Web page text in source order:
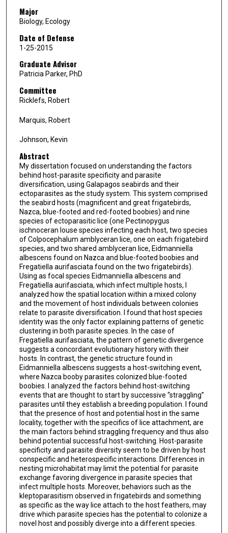
Major
Biology, Ecology
Date of Defense
1-25-2015
Graduate Advisor
Patricia Parker, PhD
Committee
Ricklefs, Robert
Marquis, Robert
Johnson, Kevin
Abstract
My dissertation focused on understanding the factors
behind host-parasite specificity and parasite
diversification, using Galapagos seabirds and their
ectoparasites as the study system. This system comprised
the seabird hosts (magnificent and great frigatebirds,
Nazca, blue-footed and red-footed boobies) and nine
species of ectoparasitic lice (one Pectinopygus
ischnoceran louse species infecting each host, two species
of Colpocephalum amblyceran lice, one on each frigatebird
species, and two shared amblyceran lice, Eidmanniella
albescens found on Nazca and blue-footed boobies and
Fregatiella aurifasciata found on the two frigatebirds).
Using as focal species Eidmanniella albescens and
Fregatiella aurifasciata, which infect multiple hosts, I
analyzed how the spatial location within a mixed colony
and the movement of host individuals between colonies
relate to parasite diversification. I found that host species
identity was the only factor explaining patterns of genetic
clustering in both parasite species. In the case of
Fregatiella aurifasciata, the pattern of genetic divergence
suggests a concordant evolutionary history with their
hosts. In contrast, the genetic structure found in
Eidmanniella albescens suggests a host-switching event,
where Nazca booby parasites colonized blue-footed
boobies. I analyzed the factors behind host-switching
events that are thought to start by successive “straggling”
parasites until they establish a breeding population. I found
that the presence of host and potential host in the same
locality, together with the specifics of lice attachment, are
the main factors behind straggling frequency and thus also
behind potential successful host-switching. Host-parasite
specificity and parasite diversity seem to be driven by host
conspecific and heterospecific interactions. Differences in
nesting microhabitat may limit the potential for parasite
exchange favoring divergence in parasite species that
infect multiple hosts. Moreover, behaviors such as the
kleptoparasitism observed in frigatebirds and something
as specific as the way lice attach to the host feathers, may
drive which parasite species has the potential to colonize a
novel host and possibly diverge into a different species.